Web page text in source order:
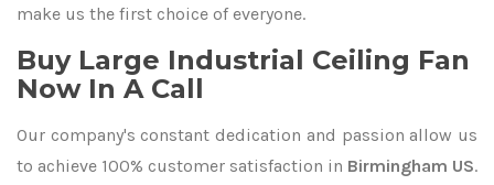
make us the first choice of everyone.
Buy Large Industrial Ceiling Fan
Now In A Call
Our company's constant dedication and passion allow us
to achieve 100% customer satisfaction in Birmingham US.